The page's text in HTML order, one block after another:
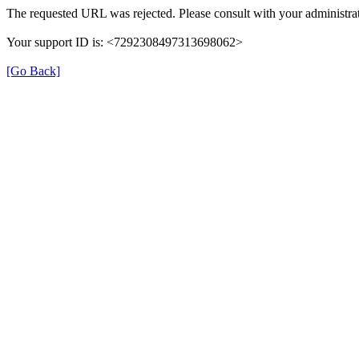
The requested URL was rejected. Please consult with your
Your support ID is: <7292308497313698062>
[Go Back]